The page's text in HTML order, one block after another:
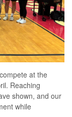
at the
Reaching
shown, and our
while